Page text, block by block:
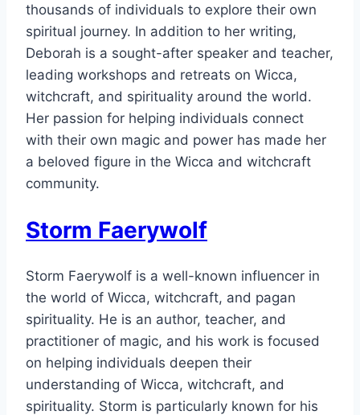
thousands of individuals to explore their own
spiritual journey. In addition to her writing,
Deborah is a sought-after speaker and teacher,
leading workshops and retreats on Wicca,
witchcraft, and spirituality around the world.
Her passion for helping individuals connect
with their own magic and power has made her
a beloved figure in the Wicca and witchcraft
community.
Storm Faerywolf
Storm Faerywolf is a well-known influencer in
the world of Wicca, witchcraft, and pagan
spirituality. He is an author, teacher, and
practitioner of magic, and his work is focused
on helping individuals deepen their
understanding of Wicca, witchcraft, and
spirituality. Storm is particularly known for his